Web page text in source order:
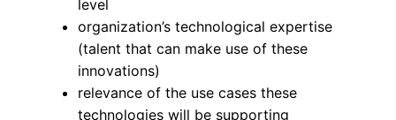
level
organization’s technological expertise
(talent that can make use of these
innovations)
relevance of the use cases these
technologies will be supporting